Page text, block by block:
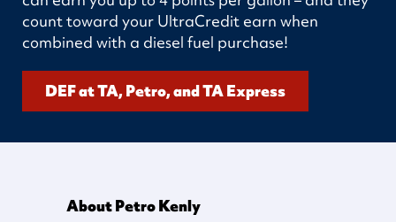
count toward your UltraCredit earn when
combined with a diesel fuel purchase!
DEF at TA, Petro, and TA Express
About Petro Kenly